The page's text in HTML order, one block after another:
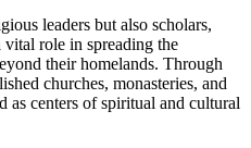
leaders but also scholars,
role in spreading the
their homelands. Through
churches, monasteries, and
as centers of spiritual and cultural